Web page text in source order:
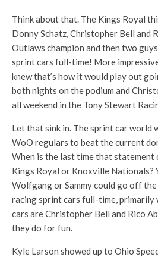
Think about that. The Kings Royal
Donny Schatz, Christopher Bell and
Outlaws champion and then two
sprint cars full-time! More
knew that’s how it would play out
both nights on the podium and
all weekend in the Tony Stewart
Let that sink in. The sprint car world
WoO regulars to beat the current
When is the last time that statement
Kings Royal or Knoxville Nationals?
Wolfgang or Sammy could go off
racing sprint cars full-time, primarily
cars are Christopher Bell and Rico
they do for fun.
Kyle Larson showed up to Ohio